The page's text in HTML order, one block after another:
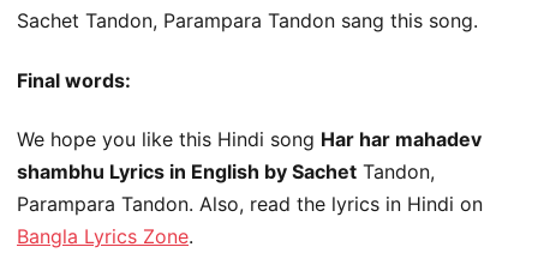
Sachet Tandon, Parampara Tandon sang this song.
Final words:
We hope you like this Hindi song Har har mahadev
shambhu Lyrics in English by Sachet Tandon,
Parampara Tandon. Also, read the lyrics in Hindi on
Bangla Lyrics Zone.